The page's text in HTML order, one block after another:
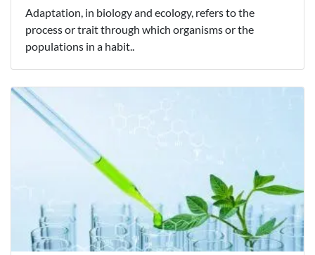
Adaptation, in biology and ecology, refers to the
process or trait through which organisms or the
populations in a habit..